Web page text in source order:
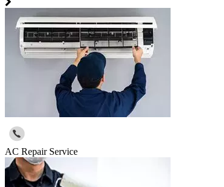
AC Repair Service